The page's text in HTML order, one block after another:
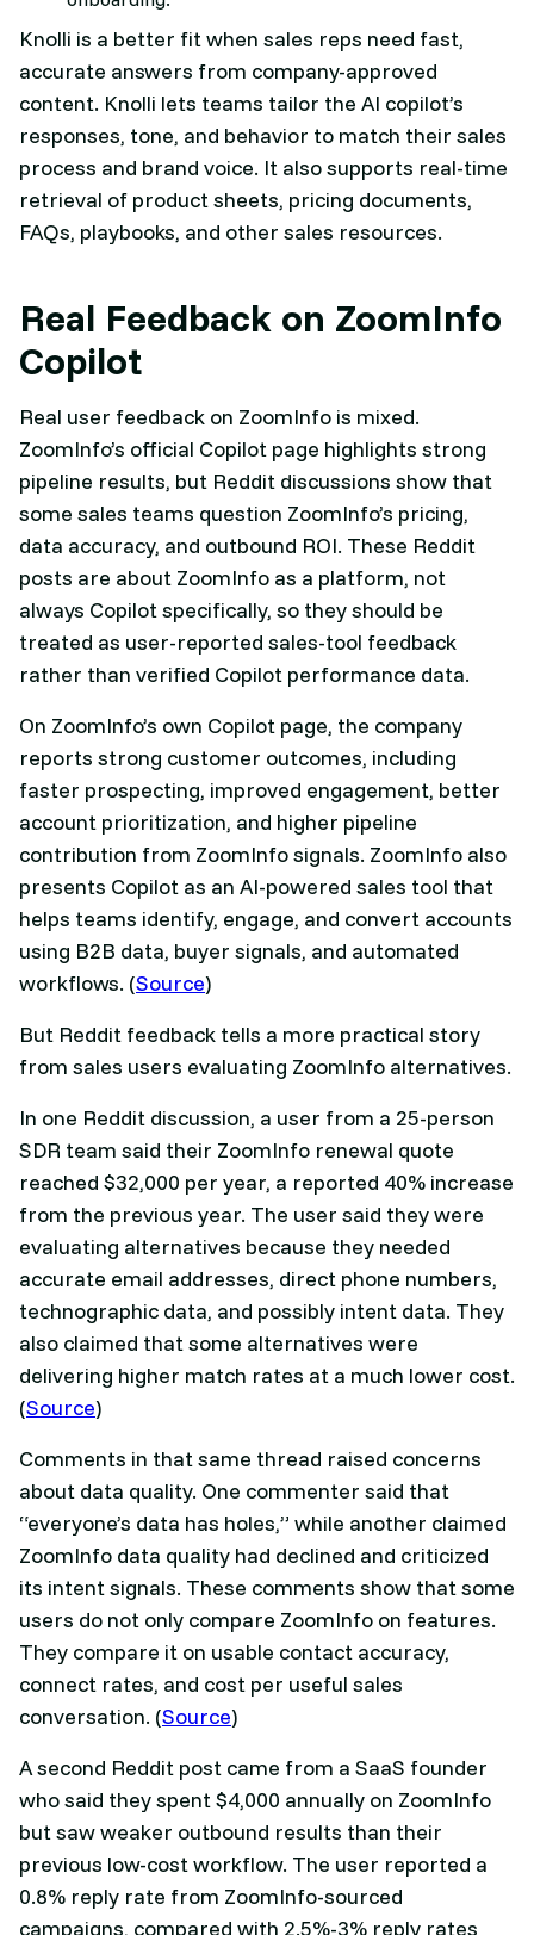
Knolli is a better fit when sales reps need fast,
accurate answers from company-approved
content. Knolli lets teams tailor the AI copilot’s
responses, tone, and behavior to match their sales
process and brand voice. It also supports real-time
retrieval of product sheets, pricing documents,
FAQs, playbooks, and other sales resources.
Real Feedback on ZoomInfo
Copilot
Real user feedback on ZoomInfo is mixed.
ZoomInfo’s official Copilot page highlights strong
pipeline results, but Reddit discussions show that
some sales teams question ZoomInfo’s pricing,
data accuracy, and outbound ROI. These Reddit
posts are about ZoomInfo as a platform, not
always Copilot specifically, so they should be
treated as user-reported sales-tool feedback
rather than verified Copilot performance data.
On ZoomInfo’s own Copilot page, the company
reports strong customer outcomes, including
faster prospecting, improved engagement, better
account prioritization, and higher pipeline
contribution from ZoomInfo signals. ZoomInfo also
presents Copilot as an AI-powered sales tool that
helps teams identify, engage, and convert accounts
using B2B data, buyer signals, and automated
workflows. (Source)
But Reddit feedback tells a more practical story
from sales users evaluating ZoomInfo alternatives.
In one Reddit discussion, a user from a 25-person
SDR team said their ZoomInfo renewal quote
reached $32,000 per year, a reported 40% increase
from the previous year. The user said they were
evaluating alternatives because they needed
accurate email addresses, direct phone numbers,
technographic data, and possibly intent data. They
also claimed that some alternatives were
delivering higher match rates at a much lower cost.
(Source)
Comments in that same thread raised concerns
about data quality. One commenter said that
“everyone’s data has holes,” while another claimed
ZoomInfo data quality had declined and criticized
its intent signals. These comments show that some
users do not only compare ZoomInfo on features.
They compare it on usable contact accuracy,
connect rates, and cost per useful sales
conversation. (Source)
A second Reddit post came from a SaaS founder
who said they spent $4,000 annually on ZoomInfo
but saw weaker outbound results than their
previous low-cost workflow. The user reported a
0.8% reply rate from ZoomInfo-sourced
campaigns, compared with 2.5%-3% reply rates